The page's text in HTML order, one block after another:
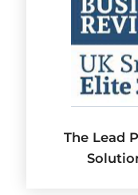
The Lead